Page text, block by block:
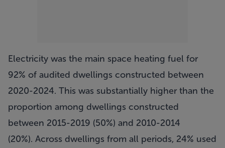
Electricity was the main space heating fuel for
92% of audited dwellings constructed between
2020-2024. This was substantially higher than the
proportion among dwellings constructed
between 2015-2019 (50%) and 2010-2014
(20%). Across dwellings from all periods, 24% used